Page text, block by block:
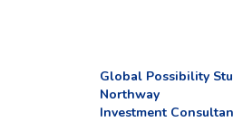
Global Possibility
Northway
Investment